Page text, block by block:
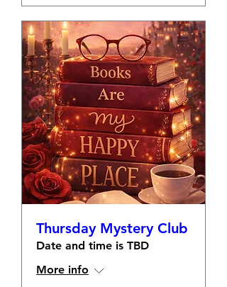
Thursday Mystery Club
Date and time is TBD
More info